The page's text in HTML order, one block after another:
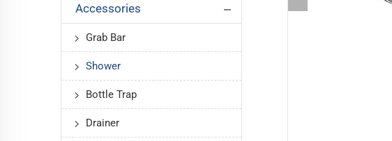
Accessories
Grab Bar
Shower
Bottle Trap
Drainer